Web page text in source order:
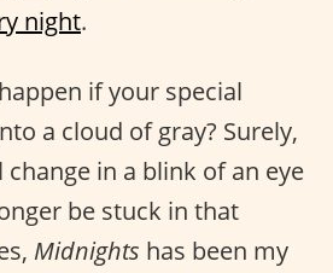
night.
if your special
a cloud of gray? Surely,
in a blink of an eye
be stuck in that
Midnights has been my